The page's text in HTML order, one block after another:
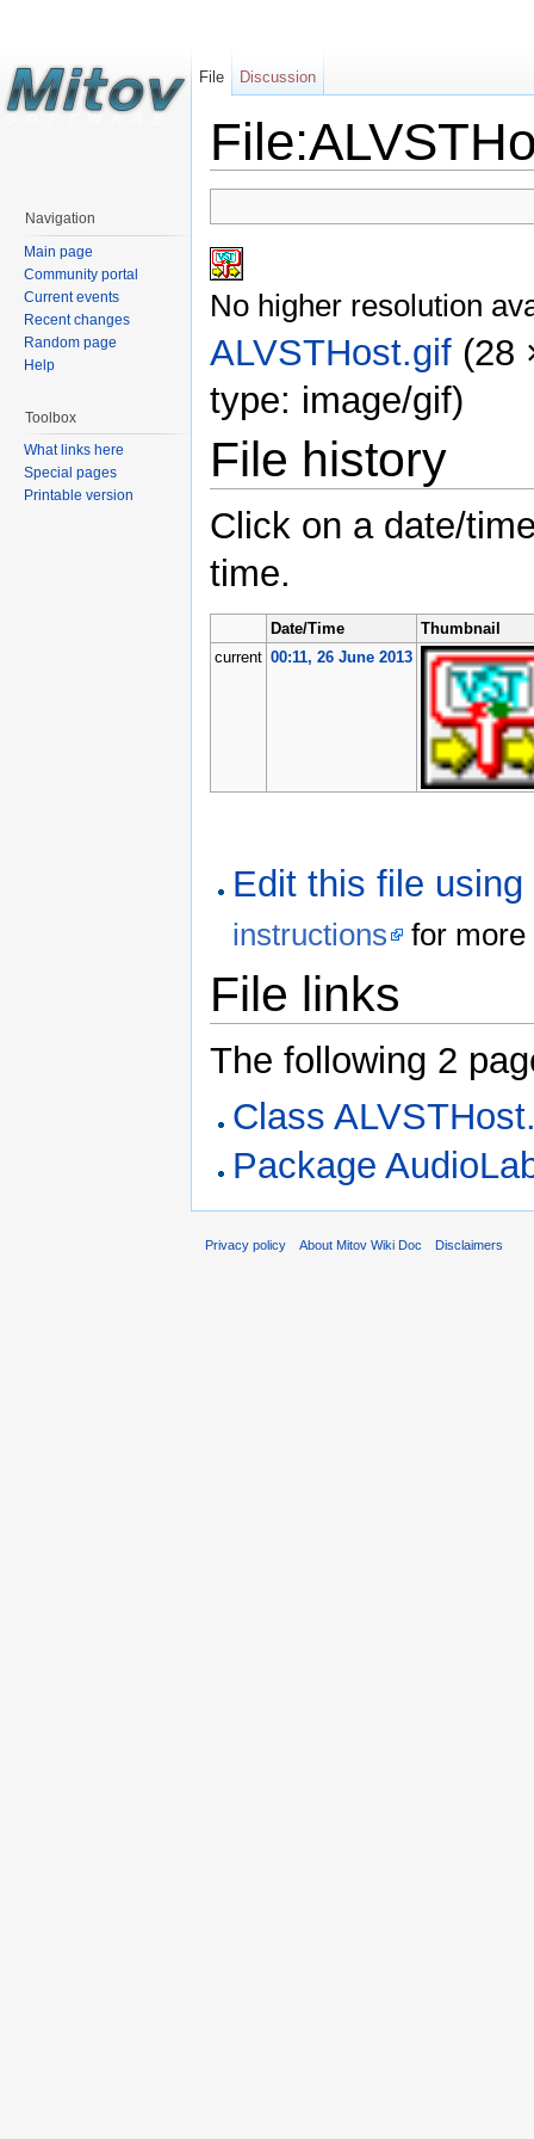
No higher resolution
ALVSTHost.gif (28
type: image/gif)
File history
Click on a date/
time.
Date/Time
Thumbnail
current 00:11, 26 June 2013
Edit this file
instructions for
File links
The following 2
Class
Package
File Discussion
Navigation
Main page
Community portal
Current events
Recent changes
Random page
Help
Toolbox
What links here
Special pages
Printable version
Privacy policy About Mitov Wiki Doc Disclaimers